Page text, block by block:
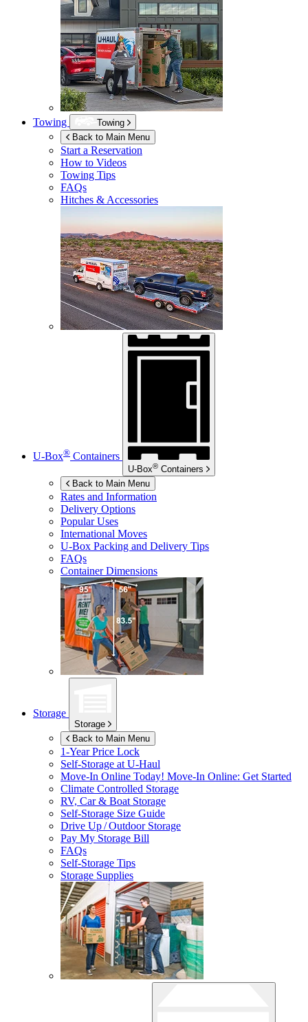
Towing
Towing
Back to Main Menu
Start a Reservation
How to Videos
Towing Tips
FAQs
Hitches & Accessories
U-Box® Containers
U-Box® Containers
Back to Main Menu
Rates and Information
Delivery Options
Popular Uses
International Moves
U-Box Packing and Delivery Tips
FAQs
Container Dimensions
Storage
Storage
Back to Main Menu
1-Year Price Lock
Self-Storage atU-Haul
Move-In Online Today! Move-In Online: Get Started
Climate Controlled Storage
RV, Car & Boat Storage
Self-Storage Size Guide
Drive Up / Outdoor Storage
Pay My Storage Bill
FAQs
Self-Storage Tips
Storage Supplies